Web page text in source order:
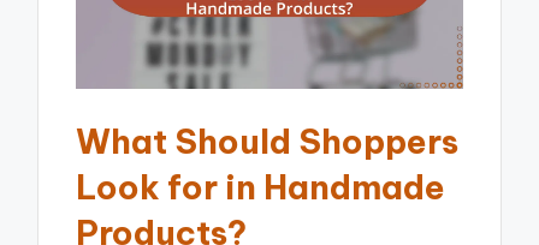
What Should Shoppers
Look for in Handmade
Products?